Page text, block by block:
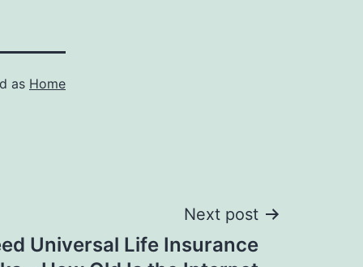
as Home
Next post
Universal Life Insurance